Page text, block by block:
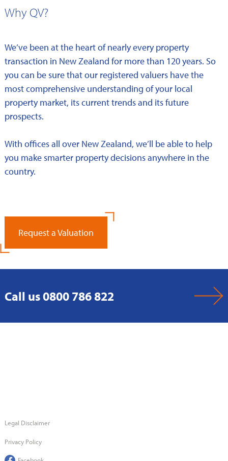
Why QV?
We’ve been at the heart of nearly every property
transaction in New Zealand for more than 120 years. So
you can be sure that our registered valuers have the
most comprehensive understanding of your local
property market, its current trends and its future
prospects.
With offices all over New Zealand, we’ll be able to help
you make smarter property decisions anywhere in the
country.
Request a Valuation
Call us 0800 786 822
Legal Disclaimer
Privacy Policy